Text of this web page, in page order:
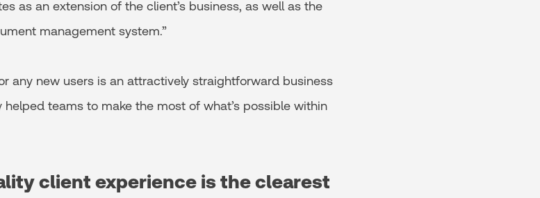
as an extension of the client’s business, as well as the
management system.”
any new users is an attractively straightforward business
teams to make the most of what’s possible within
client experience is the clearest